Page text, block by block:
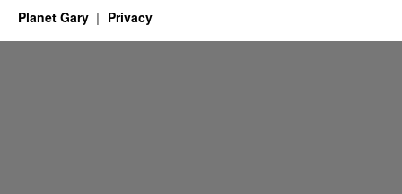
Planet Gary Privacy